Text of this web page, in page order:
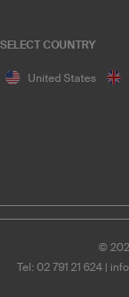
SELECT COUNTRY
United States
©
Tel: 02 791 21 624